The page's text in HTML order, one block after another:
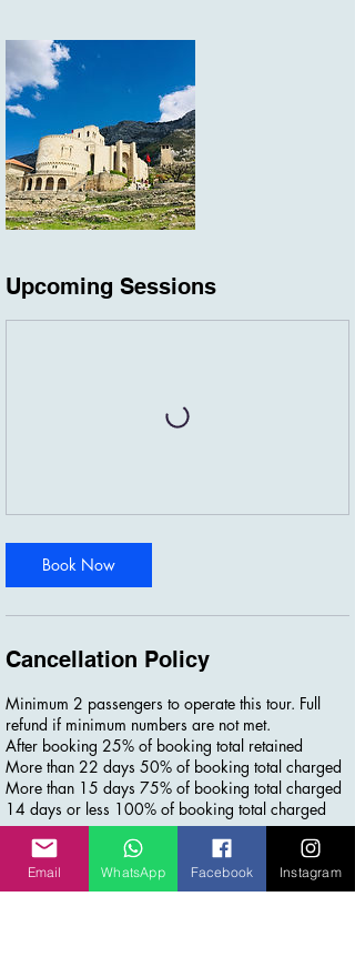
Upcoming Sessions
Book Now
Cancellation Policy
Minimum 2 passengers to operate this tour. Full
refund if minimum numbers are not met.
After booking 25% of booking total retained
More than 22 days 50% of booking total charged
More than 15 days 75% of booking total charged
14 days or less 100% of booking total charged
Contact Details
Email WhatsApp Facebook Instagram